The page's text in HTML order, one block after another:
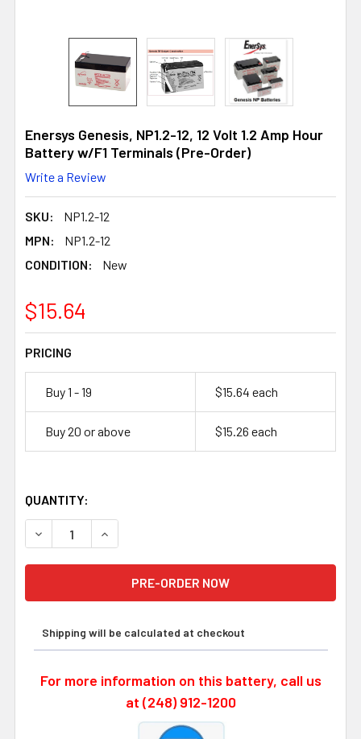
Enersys Genesis, NP1.2-12, 12 Volt 1.2 Amp Hour
Battery w/F1 Terminals (Pre-Order)
Write a Review
SKU:
NP1.2-12
MPN:
NP1.2-12
CONDITION:
New
$15.64
PRICING
Buy 1 - 19 $15.64 each
Buy 20 or above $15.26 each
QUANTITY:
DECREASE QUANTITY OF ENERSYS GENESIS, NP1.2-12,
INCREASE QUANTITY OF ENERSYS GENESIS,
Shipping will be calculated at checkout
For more information on this battery, call us
at (248) 912-1200